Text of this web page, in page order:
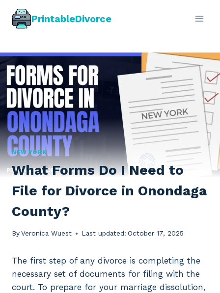
PrintableDivorce
NEW YORK
What Forms Do I Need to
File for Divorce in Onondaga
County?
ByVeronica Wuest Last updated: October 17, 2025
The first step of any divorce is completing the
necessary set of documents for filing with the
court. To prepare for your marriage dissolution,